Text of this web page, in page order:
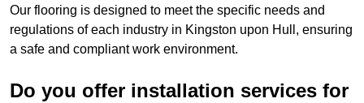
Our flooring is designed to meet the specific needs and
regulations of each industry in Kingston upon Hull, ensuring
a safe and compliant work environment.
Do you offer installation services for